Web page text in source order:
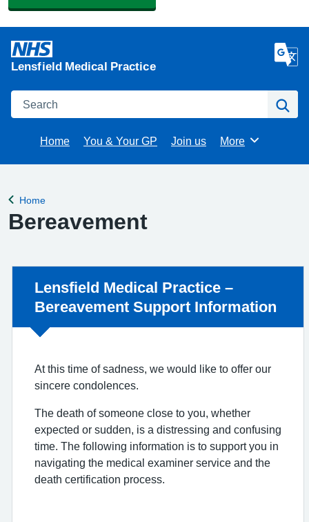
Lensfield Medical Practice
Search
Home You & Your GP Join us Browse
More
Back to
Home
Bereavement
Non-urgent advice:
Lensfield Medical Practice –
Bereavement Support Information
At this time of sadness, we would like to offer our
sincere condolences.
The death of someone close to you, whether
expected or sudden, is a distressing and confusing
time. The following information is to support you in
navigating the medical examiner service and the
death certification process.